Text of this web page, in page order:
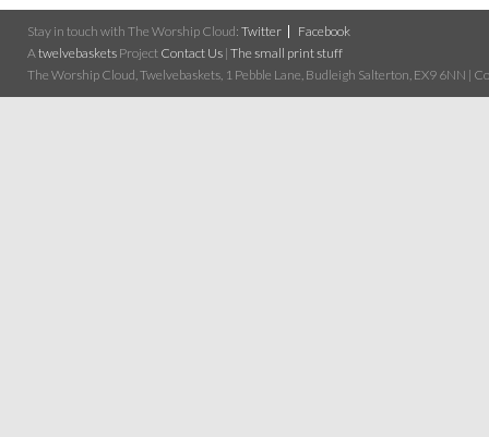
Stay in touch with The Worship Cloud: Twitter
Facebook
A twelvebaskets Project Contact Us | The small print stuff
The Worship Cloud, Twelvebaskets, 1 Pebble Lane, Budleigh Salterton, EX9 6NN |